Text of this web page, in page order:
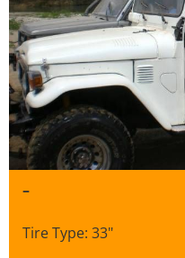
–
Tire Type: 33"